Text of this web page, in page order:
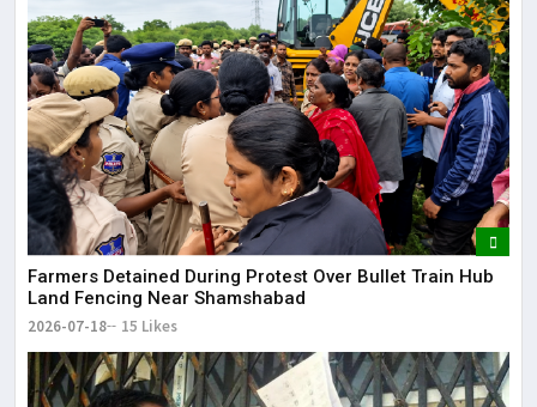
Farmers Detained During Protest Over Bullet Train Hub
Land Fencing Near Shamshabad
2026-07-18 15 Likes